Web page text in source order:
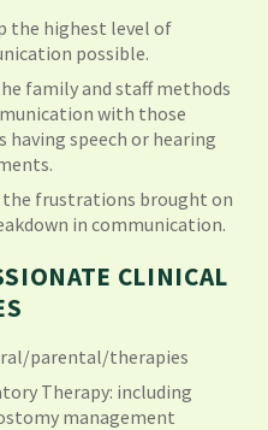
the highest level of
possible.
family and staff methods
with those
having speech or hearing
the frustrations brought on
in communication.
CLINICAL
parental/therapies
Therapy: including
management